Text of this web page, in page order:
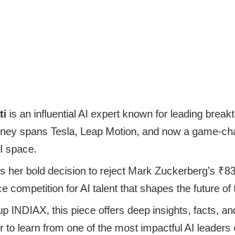
is an influential AI expert known for leading
spans Tesla, Leap Motion, and now a game-
space.
her bold decision to reject Mark Zuckerberg’s
competition for AI talent that shapes the future of
INDIAX, this piece offers deep insights, facts,
to learn from one of the most impactful AI leaders